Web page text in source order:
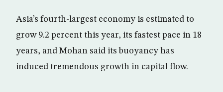
Asia’s fourth-largest economy is estimated to
grow 9.2 percent this year, its fastest pace in 18
years, and Mohan said its buoyancy has
induced tremendous growth in capital flow.